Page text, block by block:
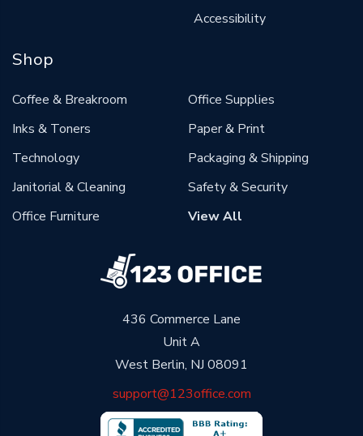
436 Commerce Lane
Unit A
West Berlin, NJ 08091
support@123office.com
Accessibility
Shop
Coffee & Breakroom
Inks & Toners
Technology
Janitorial & Cleaning
Office Furniture
Office Supplies
Paper & Print
Packaging & Shipping
Safety & Security
View All